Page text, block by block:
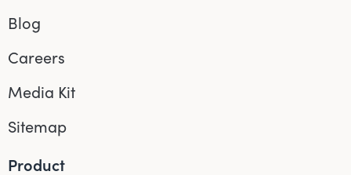
Blog
Careers
Media Kit
Sitemap
Product